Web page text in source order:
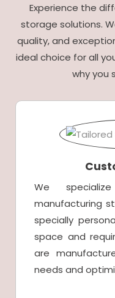
Experience the
storage solutions.
quality, and
ideal choice for all
why you
We
manufacturing
specially
space and
are
needs and